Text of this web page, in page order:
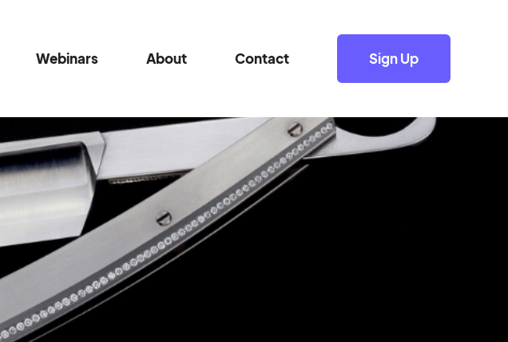
Webinars About Contact Sign Up